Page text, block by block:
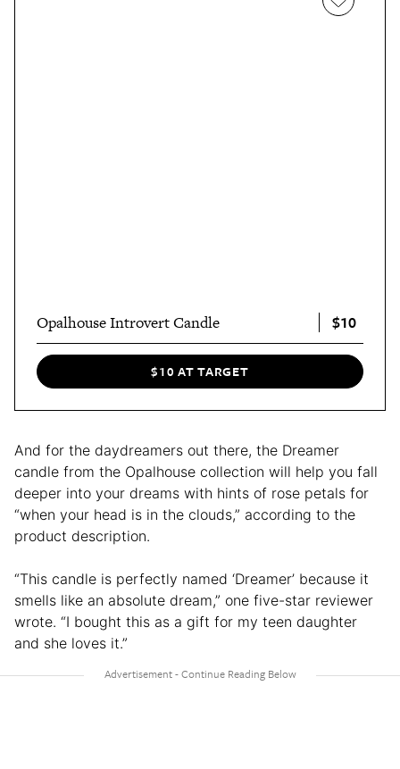
Opalhouse Introvert Candle $10
$10 AT TARGET
And for the daydreamers out there, the Dreamer
candle from the Opalhouse collection will help you fall
deeper into your dreams with hints of rose petals for
“when your head is in the clouds,” according to the
product description.
“This candle is perfectly named ‘Dreamer’ because it
smells like an absolute dream,” one five-star reviewer
wrote. “I bought this as a gift for my teen daughter
and she loves it.”